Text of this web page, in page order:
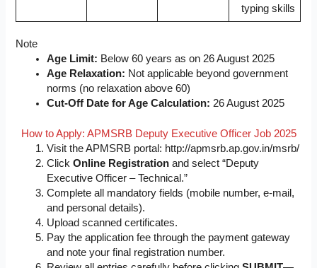
typing skills
Note
Age Limit: Below 60 years as on 26 August 2025
Age Relaxation: Not applicable beyond government
norms (no relaxation above 60)
Cut-Off Date for Age Calculation: 26 August 2025
How to Apply: APMSRB Deputy Executive Officer Job 2025
Visit the APMSRB portal: http://apmsrb.ap.gov.in/msrb/
ClickOnline Registration and select “Deputy
Executive Officer – Technical.”
Complete all mandatory fields (mobile number, e-mail,
and personal details).
Upload scanned certificates.
Pay the application fee through the payment gateway
and note your final registration number.